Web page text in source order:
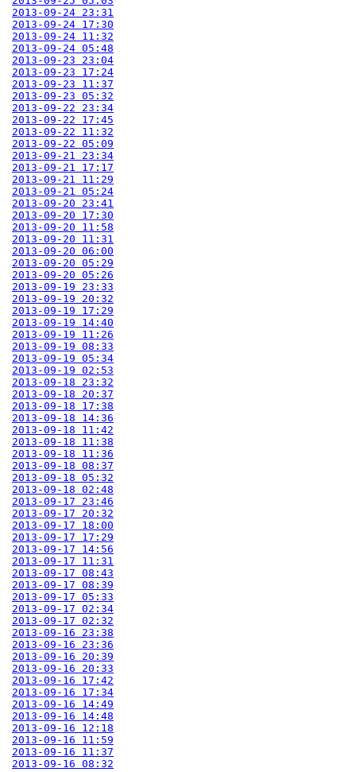
2013-09-24 23:31
2013-09-24 17:30
2013-09-24 11:32
2013-09-24 05:48
2013-09-23 23:04
2013-09-23 17:24
2013-09-23 11:37
2013-09-23 05:32
2013-09-22 23:34
2013-09-22 17:45
2013-09-22 11:32
2013-09-22 05:09
2013-09-21 23:34
2013-09-21 17:17
2013-09-21 11:29
2013-09-21 05:24
2013-09-20 23:41
2013-09-20 17:30
2013-09-20 11:58
2013-09-20 11:31
2013-09-20 06:00
2013-09-20 05:29
2013-09-20 05:26
2013-09-19 23:33
2013-09-19 20:32
2013-09-19 17:29
2013-09-19 14:40
2013-09-19 11:26
2013-09-19 08:33
2013-09-19 05:34
2013-09-19 02:53
2013-09-18 23:32
2013-09-18 20:37
2013-09-18 17:38
2013-09-18 14:36
2013-09-18 11:42
2013-09-18 11:38
2013-09-18 11:36
2013-09-18 08:37
2013-09-18 05:32
2013-09-18 02:48
2013-09-17 23:46
2013-09-17 20:32
2013-09-17 18:00
2013-09-17 17:29
2013-09-17 14:56
2013-09-17 11:31
2013-09-17 08:43
2013-09-17 08:39
2013-09-17 05:33
2013-09-17 02:34
2013-09-17 02:32
2013-09-16 23:38
2013-09-16 23:36
2013-09-16 20:39
2013-09-16 20:33
2013-09-16 17:42
2013-09-16 17:34
2013-09-16 14:49
2013-09-16 14:48
2013-09-16 12:18
2013-09-16 11:59
2013-09-16 11:37
2013-09-16 08:32